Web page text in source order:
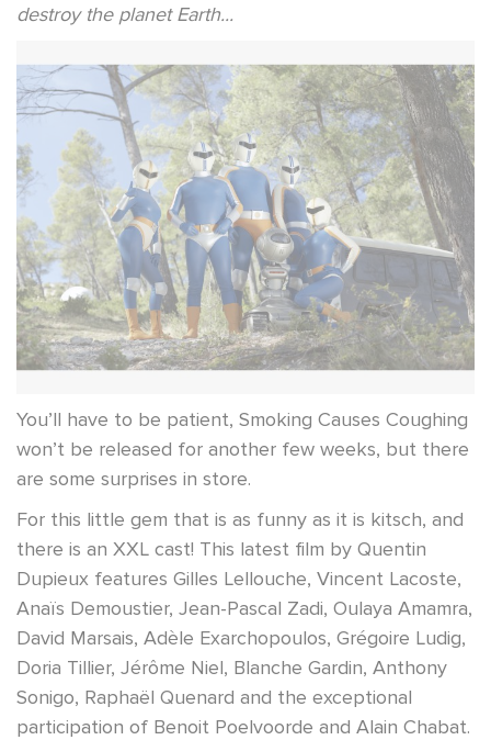
destroy the planet Earth...
You’ll have to be patient, Smoking Causes Coughing
won’t be released for another few weeks, but there
are some surprises in store.
For this little gem that is as funny as it is kitsch, and
there is an XXL cast! This latest film by Quentin
Dupieux features Gilles Lellouche, Vincent Lacoste,
Anaïs Demoustier, Jean-Pascal Zadi, Oulaya Amamra,
David Marsais, Adèle Exarchopoulos, Grégoire Ludig,
Doria Tillier, Jérôme Niel, Blanche Gardin, Anthony
Sonigo, Raphaël Quenard and the exceptional
participation of Benoit Poelvoorde and Alain Chabat.